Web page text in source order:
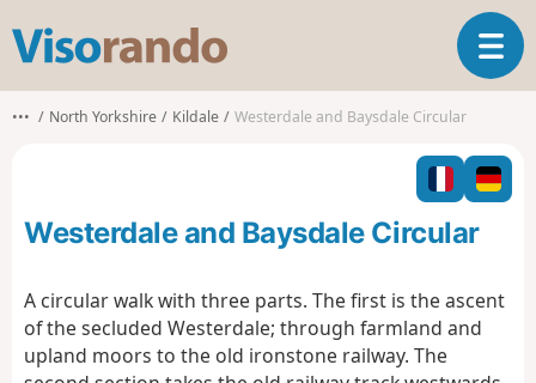
s
o
o
T
o
l
e
n
g
••• North Yorkshire Kildale Westerdale and Baysdale Circular
Westerdale and Baysdale Circular
A circular walk with three parts. The first is the ascent
of the secluded Westerdale; through farmland and
upland moors to the old ironstone railway. The